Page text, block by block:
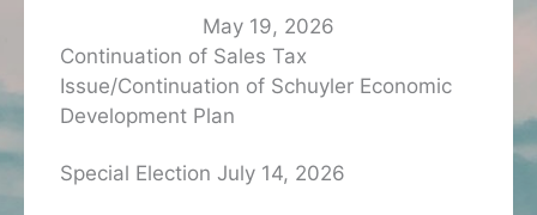
May 19, 2026
Continuation of Sales Tax
Issue/Continuation of Schuyler Economic
Development Plan
Special Election July 14, 2026